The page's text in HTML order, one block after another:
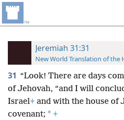
Jeremiah 31:31
New World Translation of the
31 “Look! There are days
of Jehovah, “and I will
Israel+ and with the house of
covenant; * +